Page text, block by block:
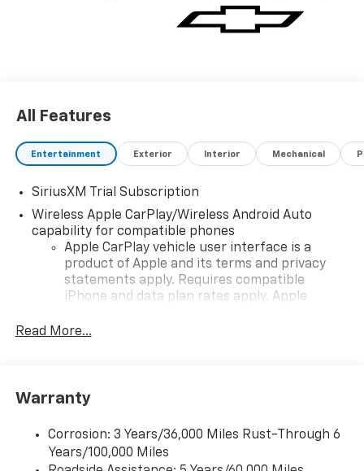
All Features
Entertainment Exterior Interior Mechanical
SiriusXM Trial Subscription
Wireless Apple CarPlay/Wireless Android Auto
capability for compatible phones
Apple CarPlay vehicle user interface is a
product of Apple and its terms and privacy
statements apply. Requires compatible
iPhone and data plan rates apply. Apple
iPhone and Apple Music are trademarks for
and its terms and privacy statements apply.
need an Android phone running Android 6 or
higher, an active data plan, and the Android
Auto app. Google, Android and Android Auto
Read More...
Warranty
Corrosion: 3 Years/36,000 Miles Rust-Through 6
Years/100,000 Miles